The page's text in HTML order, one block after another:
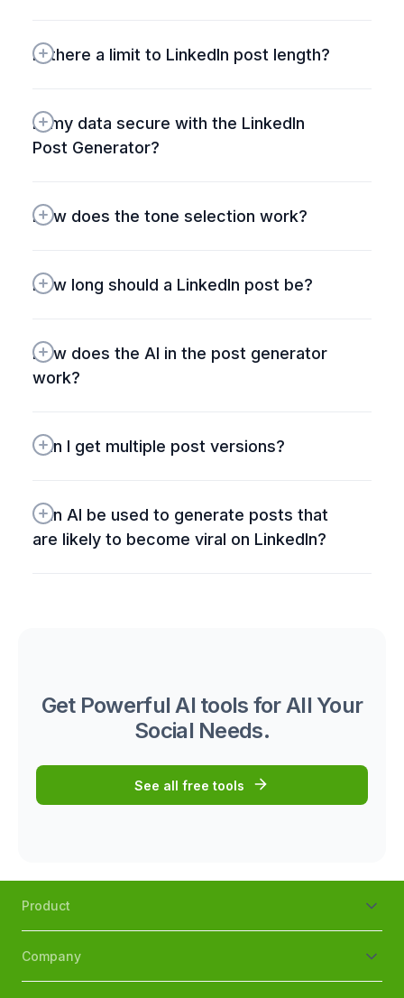
Is there a limit to LinkedIn post length?
Is my data secure with the LinkedIn
Post Generator?
How does the tone selection work?
How long should a LinkedIn post be?
How does the AI in the post generator
work?
Can I get multiple post versions?
Can AI be used to generate posts that
are likely to become viral on LinkedIn?
Get Powerful AI tools for All Your
Social Needs.
See all free tools
Product
Company